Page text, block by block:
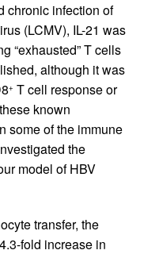
chronic infection of
(LCMV), IL-21 was
“exhausted” T cells
although it was
+ T cell response or
known
some of the immune
the
model of HBV
transfer, the
fold increase in